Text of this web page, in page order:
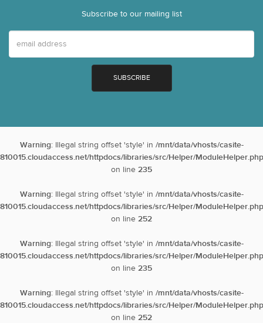
Subscribe to our mailing list
Warning: Illegal string offset 'style' in /mnt/data/vhosts/casite-
810015.cloudaccess.net/httpdocs/libraries/src/Helper/ModuleHelper.php
on line 235
Warning: Illegal string offset 'style' in /mnt/data/vhosts/casite-
810015.cloudaccess.net/httpdocs/libraries/src/Helper/ModuleHelper.php
on line 252
Warning: Illegal string offset 'style' in /mnt/data/vhosts/casite-
810015.cloudaccess.net/httpdocs/libraries/src/Helper/ModuleHelper.php
on line 235
Warning: Illegal string offset 'style' in /mnt/data/vhosts/casite-
810015.cloudaccess.net/httpdocs/libraries/src/Helper/ModuleHelper.php
on line 252